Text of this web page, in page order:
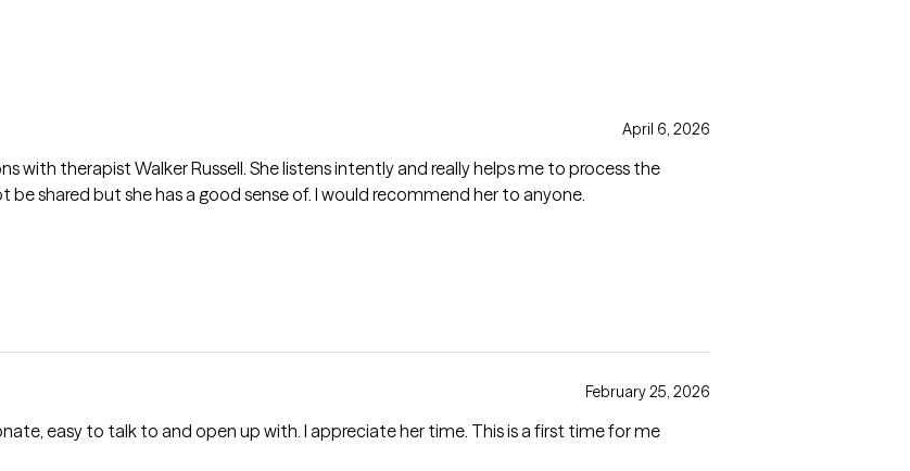
April 6, 2026
with therapist Walker Russell. She listens intently and really helps me to process the
shared but she has a good sense of. I would recommend her to anyone.
February 25, 2026
easy to talk to and open up with. I appreciate her time. This is a first time for me